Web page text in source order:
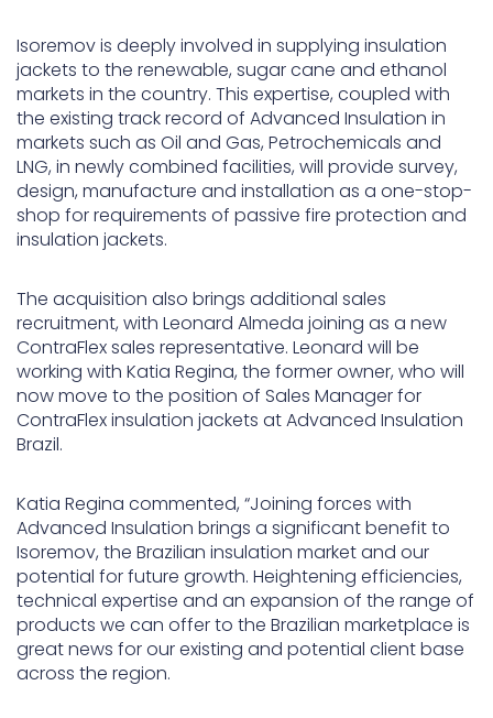
Isoremov is deeply involved in supplying insulation
jackets to the renewable, sugar cane and ethanol
markets in the country. This expertise, coupled with
the existing track record of Advanced Insulation in
markets such as Oil and Gas, Petrochemicals and
LNG, in newly combined facilities, will provide survey,
design, manufacture and installation as a one-stop-
shop for requirements of passive fire protection and
insulation jackets.
The acquisition also brings additional sales
recruitment, with Leonard Almeda joining as a new
ContraFlex sales representative. Leonard will be
working with Katia Regina, the former owner, who will
now move to the position of Sales Manager for
ContraFlex insulation jackets at Advanced Insulation
Brazil.
Katia Regina commented, “Joining forces with
Advanced Insulation brings a significant benefit to
Isoremov, the Brazilian insulation market and our
potential for future growth. Heightening efficiencies,
technical expertise and an expansion of the range of
products we can offer to the Brazilian marketplace is
great news for our existing and potential client base
across the region.